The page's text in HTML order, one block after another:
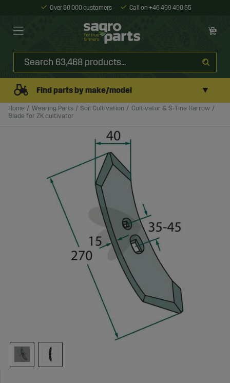
Over 60 000 customers Call on +46 499 490 55
Find parts by make/model ▼
Home Wearing Parts Soil Cultivation
Cultivator & S-Tine Harrow
Blade for ZK cultivator